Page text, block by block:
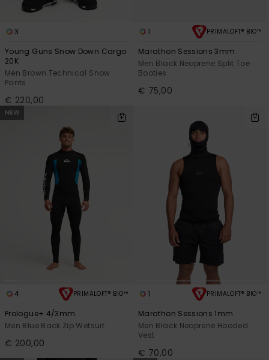
3
Young Guns Snow Down Cargo
20K
Men Brown Technical Snow
Pants
€ 220,00
1 PRIMALOFT® BIO™
Marathon Sessions 3mm
Men Black Neoprene Split Toe
Booties
€ 75,00
NEW
4 PRIMALOFT® BIO™
Prologue+ 4/3mm
Men Blue Back Zip Wetsuit
€ 200,00
1 PRIMALOFT® BIO™
Marathon Sessions 1mm
Men Black Neoprene Hooded
Vest
€ 70,00